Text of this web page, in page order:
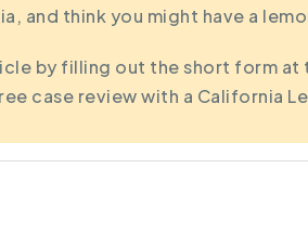
and think you might have a
by filling out the short form
case review with a California